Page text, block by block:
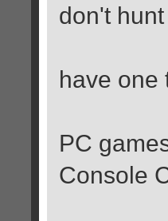
don't
It just
have one
PC
Console